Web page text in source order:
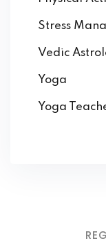
Stress
Vedic
Yoga
Yoga